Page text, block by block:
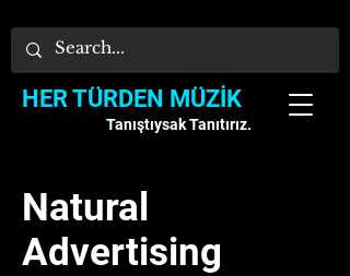
HER TÜRDEN MÜZİK
Tanıştıysak Tanıtırız.
Natural
Advertising